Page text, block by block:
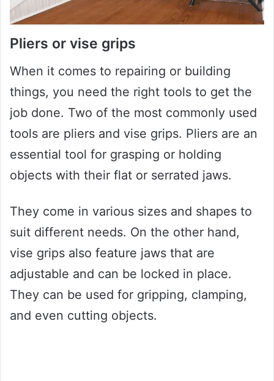
Pliers or vise grips
When it comes to repairing or building
things, you need the right tools to get the
job done. Two of the most commonly used
tools are pliers and vise grips. Pliers are an
essential tool for grasping or holding
objects with their flat or serrated jaws.
They come in various sizes and shapes to
suit different needs. On the other hand,
vise grips also feature jaws that are
adjustable and can be locked in place.
They can be used for gripping, clamping,
and even cutting objects.